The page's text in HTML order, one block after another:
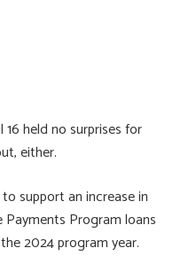
held no surprises for
either.
support an increase in
Program loans
2024 program year.